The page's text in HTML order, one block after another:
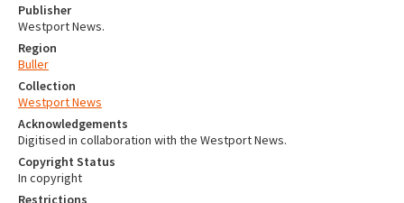
Publisher
Westport News.
Region
Buller
Collection
Westport News
Acknowledgements
Digitised in collaboration with the Westport News.
Copyright Status
In copyright
Restrictions